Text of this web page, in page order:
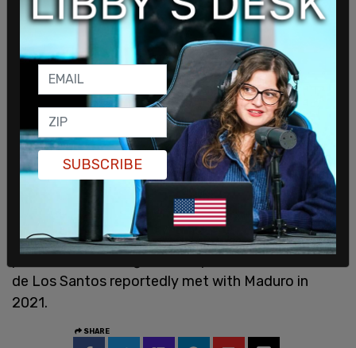
said the trip convinced him to “defend [China]
from our government’s aggression.” The nonprofit
has also hosted webinars praising the Chinese
communist revolution, including one where an
activist described it as a “path forward to
liberation.”
The People’s Forum in New York also praises the
Chinese Communist Revolution and studies it as a
model for leftist activists in the US. The group
once hosted a three-part lesson on revolutionary
processes and has organized pro-Maduro
protests, according to the report. Founder Manolo
de Los Santos reportedly met with Maduro in
2021.
SHARE
SUBSCRIBE